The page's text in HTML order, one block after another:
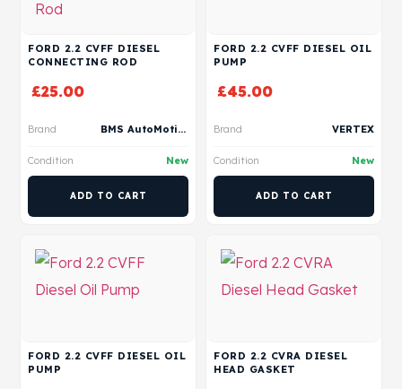
FORD 2.2 CVFF DIESEL
CONNECTING ROD
£25.00
Brand BMS AutoMotive
Condition New
ADD TO CART
FORD 2.2 CVFF DIESEL OIL
PUMP
£45.00
Brand VERTEX
Condition New
ADD TO CART
FORD 2.2 CVFF DIESEL OIL
PUMP
FORD 2.2 CVRA DIESEL
HEAD GASKET